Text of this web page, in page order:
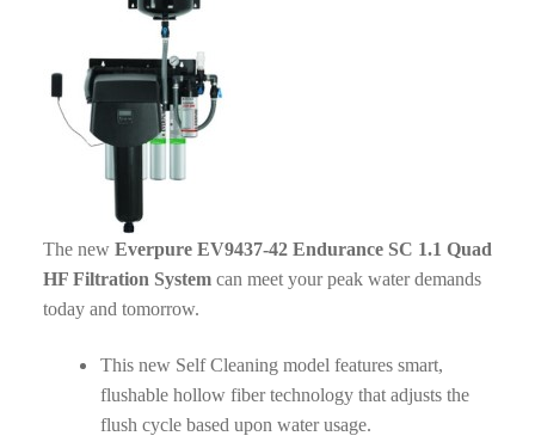
The new Everpure EV9437-42 Endurance SC 1.1 Quad
HF Filtration Systemcan meet your peak water demands
today and tomorrow.
This new Self Cleaning model features smart,
flushable hollow fiber technology that adjusts the
flush cycle based upon water usage.